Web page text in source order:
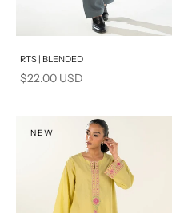
Add to cart
RTS | BLENDED
Sale price
$22.00 USD
NEW